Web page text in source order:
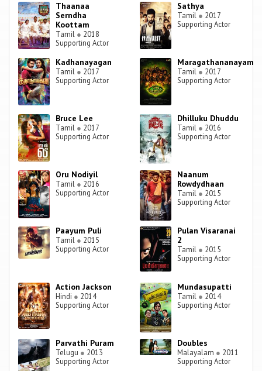
Thaanaa
Serndha
Koottam
Tamil ● 2018
Supporting Actor
Sathya
Tamil ● 2017
Supporting Actor
Kadhanayagan
Tamil ● 2017
Supporting Actor
Maragathananayam
Tamil ● 2017
Supporting Actor
Bruce Lee
Tamil ● 2017
Supporting Actor
Dhilluku Dhuddu
Tamil ● 2016
Supporting Actor
Oru Nodiyil
Tamil ● 2016
Supporting Actor
Naanum
Rowdydhaan
Tamil ● 2015
Supporting Actor
Paayum Puli
Tamil ● 2015
Supporting Actor
Pulan Visaranai
2
Tamil ● 2015
Supporting Actor
Action Jackson
Hindi ● 2014
Supporting Actor
Mundasupatti
Tamil ● 2014
Supporting Actor
Parvathi Puram
Telugu ● 2013
Supporting Actor
Doubles
Malayalam ● 2011
Supporting Actor